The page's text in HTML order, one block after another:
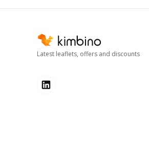
Latest leaflets, offers and discounts